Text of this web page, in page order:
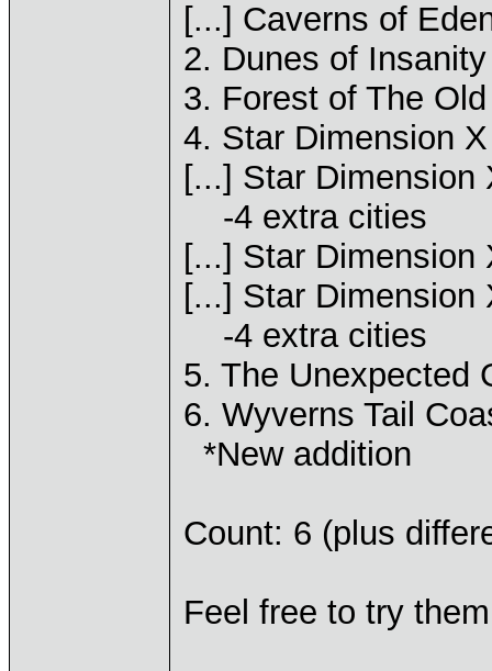
[...] Caverns of
2. Dunes of
3. Forest of The
4. Star Dimension
[...] Star Dimension
-4 extra cities
[...] Star Dimension
[...] Star Dimension
-4 extra cities
5. The Unexpected
6. Wyverns Tail
*New addition
Count: 6 (plus
Feel free to try